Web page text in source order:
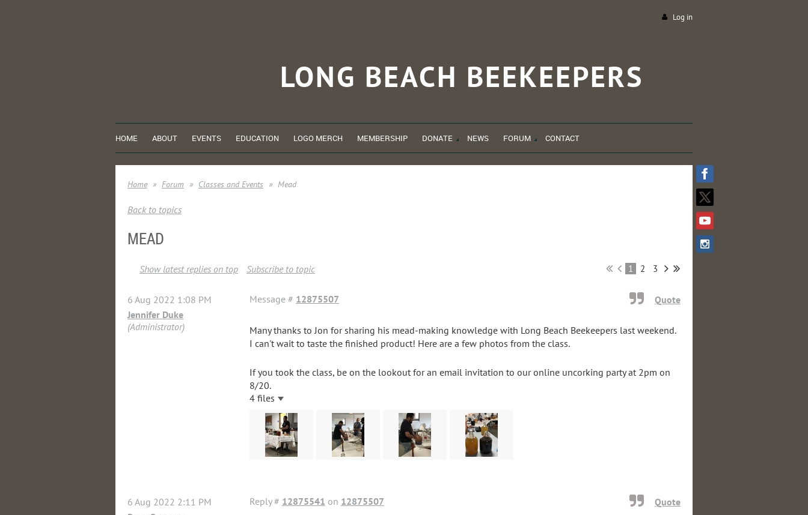
Log in
LONG BEACH BEEKEEPERS
HOME ABOUT EVENTS EDUCATION LOGO MERCH MEMBERSHIP DONATE NEWS FORUM CONTACT
Home Forum Classes and Events Mead
Back to topics
MEAD
Show latest replies on top Subscribe to topic 1 2 3
6 Aug 2022 1:08 PM Quote
Message # 12875507
Jennifer Duke
(Administrator)
Many thanks to Jon for sharing his mead-making knowledge with Long Beach Beekeepers last weekend.
I can't wait to taste the finished product! Here are a few photos from the class.
If you took the class, be on the lookout for an email invitation to our online uncorking party at 2pm on
8/20.
4 files
6 Aug 2022 2:11 PM Quote
Reply # 12875541 on 12875507